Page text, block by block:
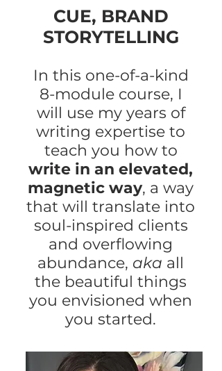
CUE, BRAND
STORYTELLING
In this one-of-a-kind
8-module course, I
will use my years of
writing expertise to
teach you how to
write in an elevated,
magnetic way, a way
that will translate into
soul-inspired clients
and overflowing
abundance, aka all
the beautiful things
you envisioned when
you started.